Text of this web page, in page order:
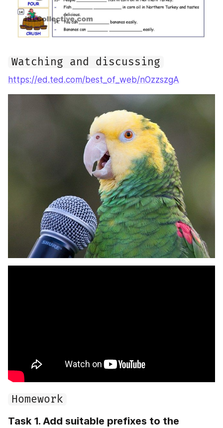
Watching and discussing
https://ed.ted.com/best_of_web/nOzzszgA
Homework
Task 1. Add suitable prefixes to the